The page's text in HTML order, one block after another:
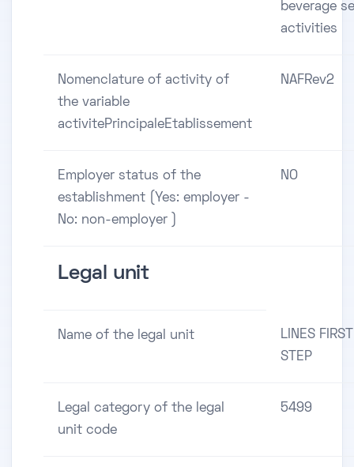
beverage
activities
Nomenclature of activity of
the variable
activitePrincipaleEtablissement
NAFRev2
Employer status of the
establishment (Yes: employer -
No: non-employer )
NO
Legal unit
Name of the legal unit
LINES FIRST
STEP
Legal category of the legal
unit code
5499